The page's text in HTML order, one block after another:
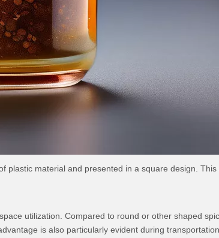
material and presented in a square design.
utilization. Compared to round or other shaped
is also particularly evident during